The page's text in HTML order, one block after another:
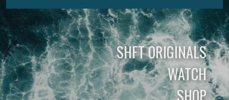
SHFT ORIGINALS
WATCH
SHOP